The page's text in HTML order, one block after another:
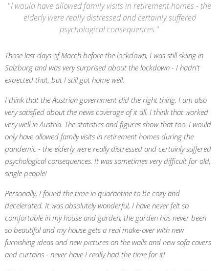
"I would have allowed family visits in retirement homes - the
elderly were really distressed and certainly suffered
psychological consequences."
Those last days of March before the lockdown, I was still skiing in
Salzburg and was very surprised about the lockdown - I hadn't
expected that, but I still got home well.
I think that the Austrian government did the right thing. I am also
very satisfied about the news coverage of it all. I think that worked
very well in Austria. The statistics and figures show that too. I would
only have allowed family visits in retirement homes during the
pandemic - the elderly were really distressed and certainly suffered
psychological consequences. It was sometimes very difficult for old,
single people!
Personally, I found the time in quarantine to be cozy and
decelerated. It was absolutely wonderful, I have never felt so
comfortable in my house and garden, the garden has never been
so beautiful and my house gets a real make-over with new
furnishing ideas and new pictures on the walls and new sofa covers
and curtains - never have I really had the time for it!